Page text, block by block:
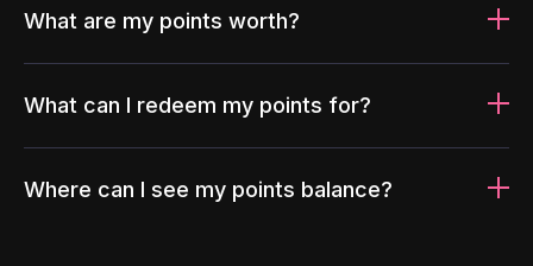
What are my points worth?
What can I redeem my points for?
Where can I see my points balance?